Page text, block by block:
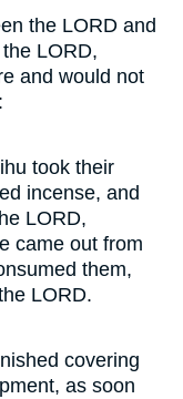
the LORD and
LORD,
and would not
took their
incense, and
LORD,
came out from
them,
LORD.
covering
as soon